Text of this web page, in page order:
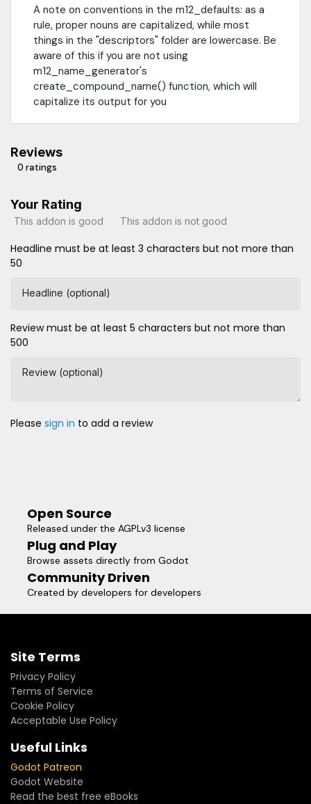
A note on conventions in the m12_defaults: as a
rule, proper nouns are capitalized, while most
things in the "descriptors" folder are lowercase. Be
aware of this if you are not using
m12_name_generator's
create_compound_name() function, which will
capitalize its output for you
Reviews
0 ratings
Your Rating
This addon is good This addon is not good
Headline must be at least 3 characters but not more than
50
Headline (optional)
Review must be at least 5 characters but not more than
500
Review (optional)
Please sign in to add a review
Open Source
Released under the AGPLv3 license
Plug and Play
Browse assets directly from Godot
Community Driven
Created by developers for developers
Site Terms
Privacy Policy
Terms of Service
Cookie Policy
Acceptable Use Policy
Useful Links
Godot Patreon
Godot Website
Read the best free eBooks